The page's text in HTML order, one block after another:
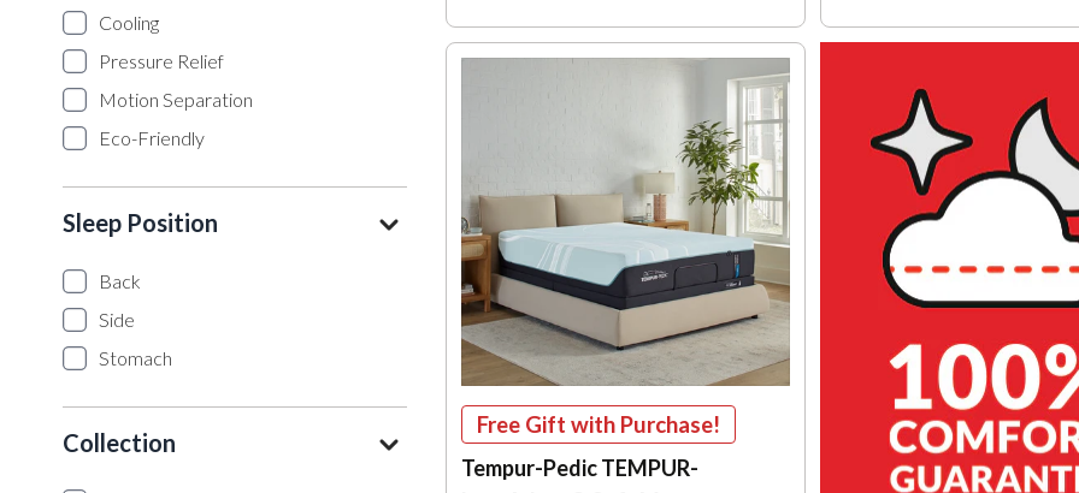
Cooling
Pressure Relief
Motion Separation
Eco-Friendly
Sleep Position
Back
Side
Stomach
Collection
Free Gift with Purchase!
Tempur-Pedic TEMPUR-